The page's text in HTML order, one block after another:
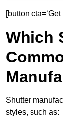
[button cta=‘Get
Which
Shutter
styles, such as: